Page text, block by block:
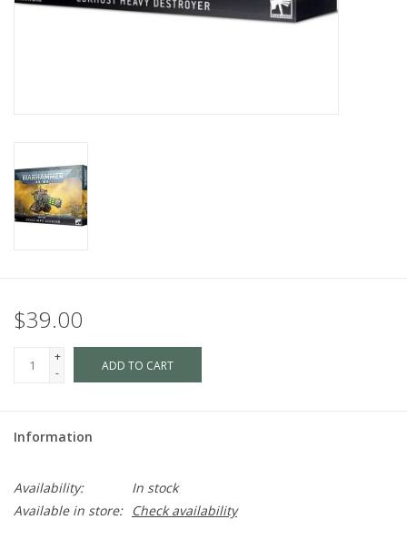
$39.00
+
-
ADD TO CART
Information
Availability:
In stock
Available in store:
Check availability